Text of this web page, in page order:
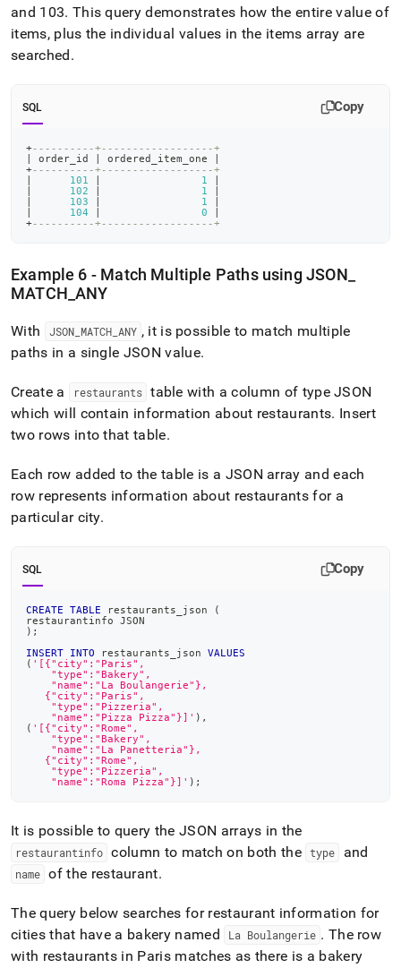
and 103. This query demonstrates how the entire value of
items, plus the individual values in the items array are
searched.
SQL Copy
+----------+------------------+
order_id ordered_item_one
+----------+------------------+
101 1
102 1
103 1
104 0
+----------+------------------+
Example 6 - Match Multiple Paths using JSON
MATCH _ANY
With JSON_ MATCH_ ANY , it is possible to match multiple
paths in a single JSON value.
Create a restaurants table with a column of type JSON
which will contain information about restaurants. Insert
two rows into that table.
Each row added to the table is a JSON array and each
row represents information about restaurants for a
particular city.
SQL Copy
CREATE TABLE restaurants_json
(
restaurantinfo JSON
) ;
INSERT
INTO restaurants_json VALUES
( '[{"city":"Paris",
    "type":"Bakery",
    "name":"La Boulangerie"},
   {"city":"Paris",
    "type":"Pizzeria",
    "name":"Pizza Pizza"}]'
) ,
( '[{"city":"Rome",
    "type":"Bakery",
    "name":"La Panetteria"},
   {"city":"Rome",
    "type":"Pizzeria",
    "name":"Roma Pizza"}]'
) ;
It is possible to query the JSON arrays in the
restaurantinfo column to match on both the type and
name of the restaurant.
The query below searches for restaurant information for
cities that have a bakery named
La Boulangerie . The row
with restaurants in Paris matches as there is a bakery